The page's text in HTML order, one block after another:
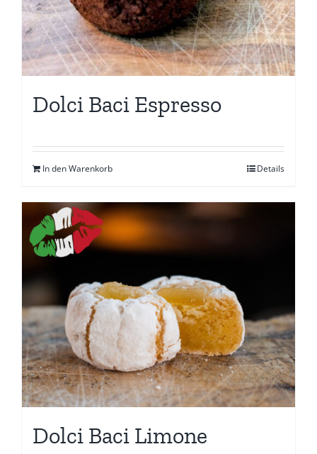
Dolci Baci Espresso
In den Warenkorb Details
Dolci Baci Limone